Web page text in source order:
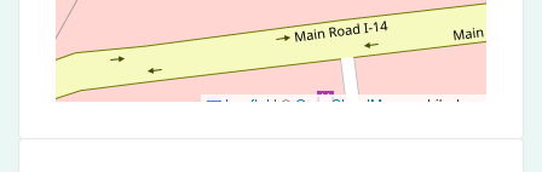
Leaflet | © OpenStreetMap contributors